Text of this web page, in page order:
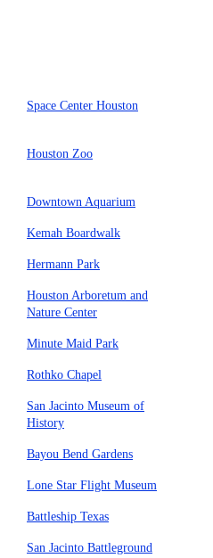
Space Center Houston
Houston Zoo
Downtown Aquarium
Kemah Boardwalk
Hermann Park
Houston Arboretum and
Nature Center
Minute Maid Park
Rothko Chapel
San Jacinto Museum of
History
Bayou Bend Gardens
Lone Star Flight Museum
Battleship Texas
San Jacinto Battleground